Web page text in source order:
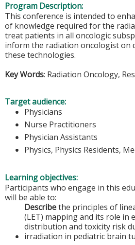
Program Description:
This conference is intended to
of knowledge required for the
treat patients in all oncologic
inform the radiation oncologist on
these technologies.
Key Words: Radiation Oncology,
Target audience:
Physicians
Nurse Practitioners
Physician Assistants
Physics, Physics Residents,
Learning objectives:
Participants who engage in this
will be able to:
Describethe principles of
(LET) mapping and its role in
distribution and toxicity risk
irradiation in pediatric brain